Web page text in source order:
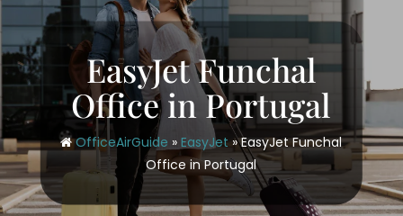
EasyJet Funchal
Office in Portugal
OfficeAirGuide » EasyJet»EasyJet Funchal
Office in Portugal